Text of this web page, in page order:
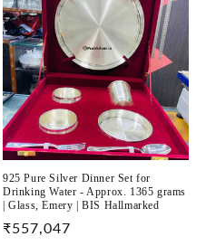
925 Pure Silver Dinner Set for
Drinking Water - Approx. 1365 grams
| Glass, Emery | BIS Hallmarked
Regular
₹557,047